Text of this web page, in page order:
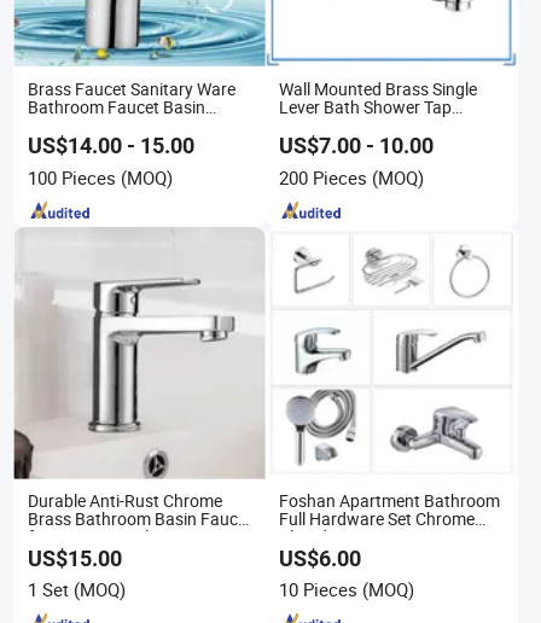
Brass Faucet Sanitary Ware
Bathroom Faucet Basin
US$14.00 - 15.00
100 Pieces (MOQ)
Wall Mounted Brass Single
Lever Bath Shower Tap
(VT 10301)
US$7.00 - 10.00
200 Pieces (MOQ)
Durable Anti-Rust Chrome
Brass Bathroom Basin Faucet
for Luxury Hotel Vanities
US$15.00
1 Set(MOQ)
Foshan Apartment Bathroom
Full Hardware Set Chrome
Plated Brass & Zinc Faucet
Kitchen Sink Tap Shower
Mixer Washbasin Tap
Sanitary Ware for Projects &
Hote
US$6.00
10 Pieces (MOQ)